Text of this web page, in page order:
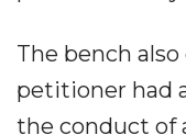
The bench
petitioner had
the conduct of